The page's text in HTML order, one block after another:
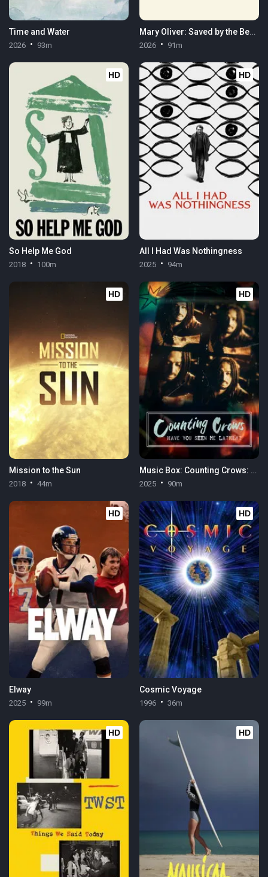
Time and Water
2026 93m
Mary Oliver: Saved by the Beauty of the World
2026 91m
HD
So Help Me God
2018 100m
HD
All I Had Was Nothingness
2025 94m
HD
Mission to the Sun
2018 44m
HD
Music Box: Counting Crows: Have You Seen Me Lately?
2025 90m
HD
Elway
2025 99m
HD
Cosmic Voyage
1996 36m
HD HD